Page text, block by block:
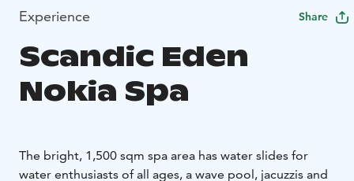
Experience Share
Scandic Eden
Nokia Spa
The bright, 1,500 sqm spa area has water slides for
water enthusiasts of all ages, a wave pool, jacuzzis and